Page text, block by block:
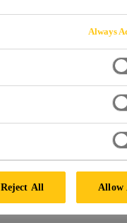
Always
Reject All Allow